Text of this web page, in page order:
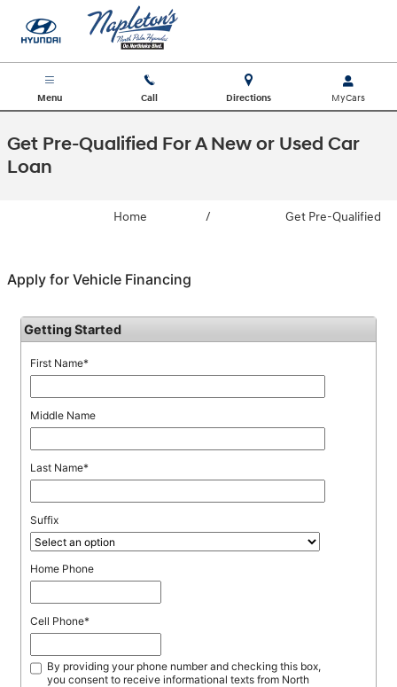
Skip to main content
Menu Call Directions
Get Pre-Qualified For A New or Used Car
Loan
Home / Get Pre-Qualified